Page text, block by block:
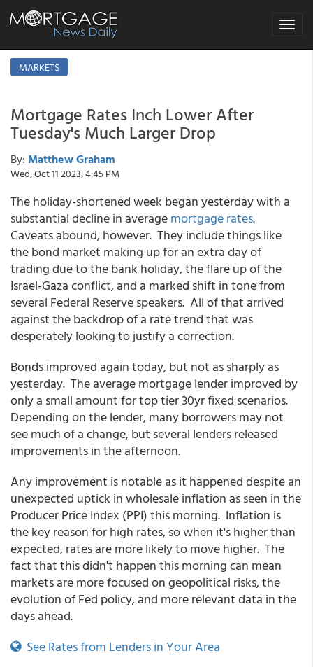
Toggle
MARKETS
Mortgage Rates Inch Lower After
Tuesday's Much Larger Drop
By: Matthew Graham
Wed, Oct 11 2023, 4:45 PM
The holiday-shortened week began yesterday with a
substantial decline in averagemortgage rates.
Caveats abound, however. They include things like
the bond market making up for an extra day of
trading due to the bank holiday, the flare up of the
Israel-Gaza conflict, and a marked shift in tone from
several Federal Reserve speakers. All of that arrived
against the backdrop of a rate trend that was
desperately looking to justify a correction.
Bonds improved again today, but not as sharply as
yesterday. The average mortgage lender improved by
only a small amount for top tier 30yr fixed scenarios.
Depending on the lender, many borrowers may not
see much of a change, but several lenders released
improvements in the afternoon.
Any improvement is notable as it happened despite an
unexpected uptick in wholesale inflation as seen in the
Producer Price Index (PPI) this morning. Inflation is
the key reason for high rates, so when it's higher than
expected, rates are more likely to move higher. The
fact that this didn't happen this morning can mean
markets are more focused on geopolitical risks, the
evolution of Fed policy, and more relevant data in the
days ahead.
See Rates from Lenders in Your Area